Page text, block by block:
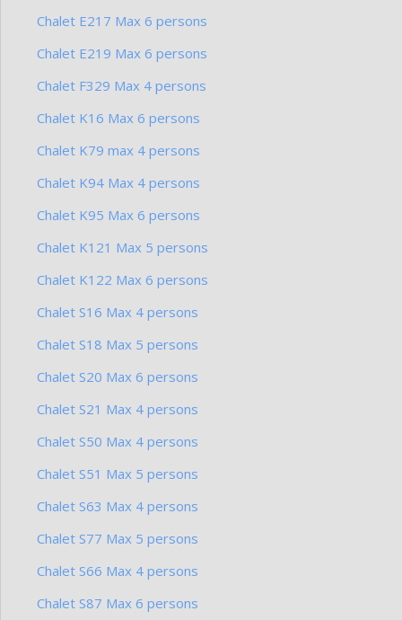
Chalet E217 Max 6 persons
Chalet E219 Max 6 persons
Chalet F329 Max 4 persons
Chalet K16 Max 6 persons
Chalet K79 max 4 persons
Chalet K94 Max 4 persons
Chalet K95 Max 6 persons
Chalet K121 Max 5 persons
Chalet K122 Max 6 persons
Chalet S16 Max 4 persons
Chalet S18 Max 5 persons
Chalet S20 Max 6 persons
Chalet S21 Max 4 persons
Chalet S50 Max 4 persons
Chalet S51 Max 5 persons
Chalet S63 Max 4 persons
Chalet S77 Max 5 persons
Chalet S66 Max 4 persons
Chalet S87 Max 6 persons